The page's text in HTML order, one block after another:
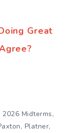
Great
2026 Midterms,
, Platner,